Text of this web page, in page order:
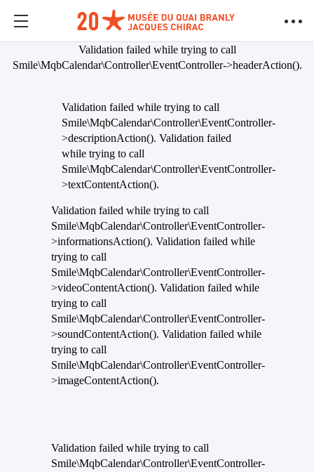
Validation failed while trying to call
Smile\MqbCalendar\Controller\EventController->headerAction().
Validation failed while trying to call
Smile\MqbCalendar\Controller\EventController-
>descriptionAction(). Validation failed
while trying to call
Smile\MqbCalendar\Controller\EventController-
>textContentAction().
Validation failed while trying to call
Smile\MqbCalendar\Controller\EventController-
>informationsAction(). Validation failed while
trying to call
Smile\MqbCalendar\Controller\EventController-
>videoContentAction(). Validation failed while
trying to call
Smile\MqbCalendar\Controller\EventController-
>soundContentAction(). Validation failed while
trying to call
Smile\MqbCalendar\Controller\EventController-
>imageContentAction().
Validation failed while trying to call
Smile\MqbCalendar\Controller\EventController-